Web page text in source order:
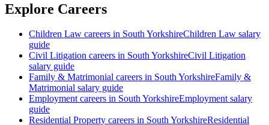
Explore Careers
Children Law careers in South YorkshireChildren Law salary
guide
Civil Litigation careers in South YorkshireCivil Litigation
salary guide
Family & Matrimonial careers in South YorkshireFamily &
Matrimonial salary guide
Employmentcareers in South YorkshireEmploymentsalary
guide
Residential Property careers in South YorkshireResidential